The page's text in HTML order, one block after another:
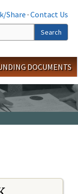
Share · Contact Us
Search
DOCUMENTS